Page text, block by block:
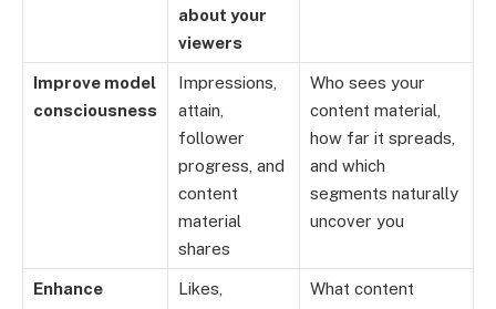
about your
viewers
Improve model
consciousness
Impressions,
attain,
follower
progress, and
content
material
shares
Who sees your
content material,
how far it spreads,
and which
segments naturally
uncover you
Enhance
Likes,
What content